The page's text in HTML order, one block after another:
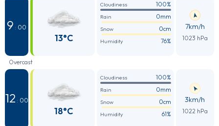
9 : 00
13°C
Cloudiness 100%
Rain 0mm
Snow 0cm
Humidity 76%
7km/h
1023 hPa
Overcast
12 : 00
18°C
Cloudiness 100%
Rain 0mm
Snow 0cm
Humidity 61%
3km/h
1022 hPa